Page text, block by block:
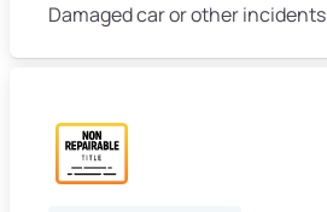
Damaged car or other incidents